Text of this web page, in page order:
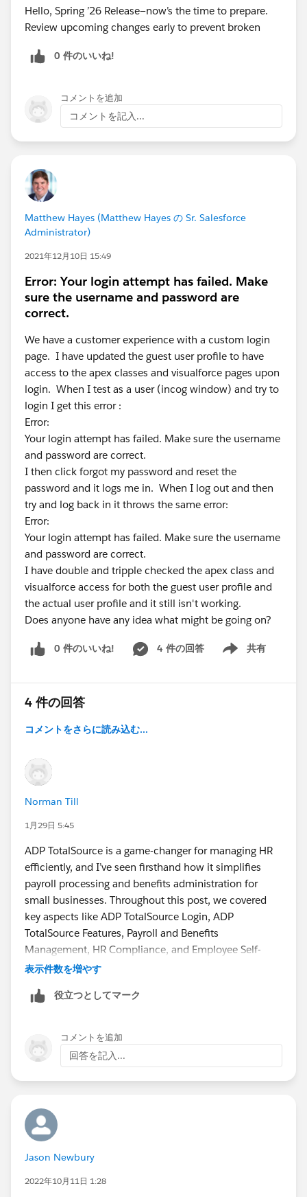
Hello, Spring ’26 Release—now’s the time to prepare.
Review upcoming changes early to prevent broken
0 件のいいね!
コメントを追加
コメントを記入...
Matthew Hayes (Matthew Hayes の Sr. Salesforce
Administrator)
2021年12月10日 15:49
Error: Your login attempt has failed. Make
sure the username and password are
correct.
We have a customer experience with a custom login
page. I have updated the guest user profile to have
access to the apex classes and visualforce pages upon
login. When I test as a user (incog window) and try to
login I get this error :
Error:
Your login attempt has failed. Make sure the username
and password are correct.
I then click forgot my password and reset the
password and it logs me in. When I log out and then
try and log back in it throws the same error:
Error:
Your login attempt has failed. Make sure the username
and password are correct.
I have double and tripple checked the apex class and
visualforce access for both the guest user profile and
the actual user profile and it still isn't working.
Does anyone have any idea what might be going on?
0 件のいいね! 4 件の回答 共有
Show menu
4 件の回答
コメントをさらに読み込む...
Norman Till
1月29日 5:45
ADP TotalSource is a game-changer for managing HR
efficiently, and I’ve seen firsthand how it simplifies
payroll processing and benefits administration for
small businesses. Throughout this post, we covered
key aspects like ADP TotalSource Login, ADP
TotalSource Features, Payroll and Benefits
Management, HR Compliance, and Employee Self-
Service.
表示件数を増やす
役立つとしてマーク
コメントを追加
回答を記入...
Jason Newbury
2022年10月11日 1:28